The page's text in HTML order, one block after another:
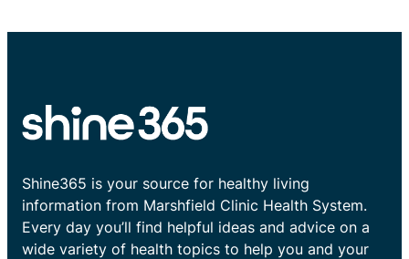
Shine365 is your source for healthy living
information from Marshfield Clinic Health System.
Every day you’ll find helpful ideas and advice on a
wide variety of health topics to help you and your